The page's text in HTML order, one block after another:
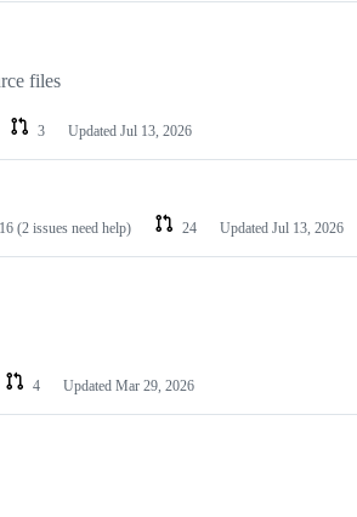
files
3 Updated Jul 13, 2026
(2 issues need help) 24 Updated Jul 13, 2026
4 Updated Mar 29, 2026